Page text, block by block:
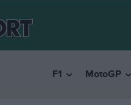
F1 MotoGP